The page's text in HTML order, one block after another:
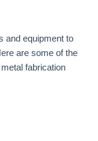
and equipment to
are some of the
fabrication